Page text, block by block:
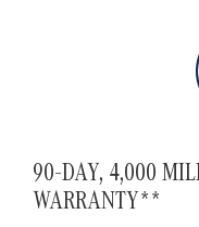
90-DAY, 4,000
WARRANTY**